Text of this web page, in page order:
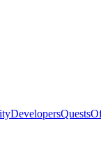
DevelopersQuests